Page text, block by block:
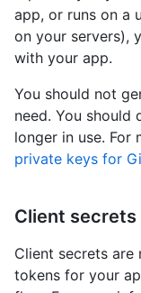
app, or runs on a
on your servers),
with your app.
You should not
need. You should
longer in use. For
private keys for
Client secrets
Client secrets are
tokens for your